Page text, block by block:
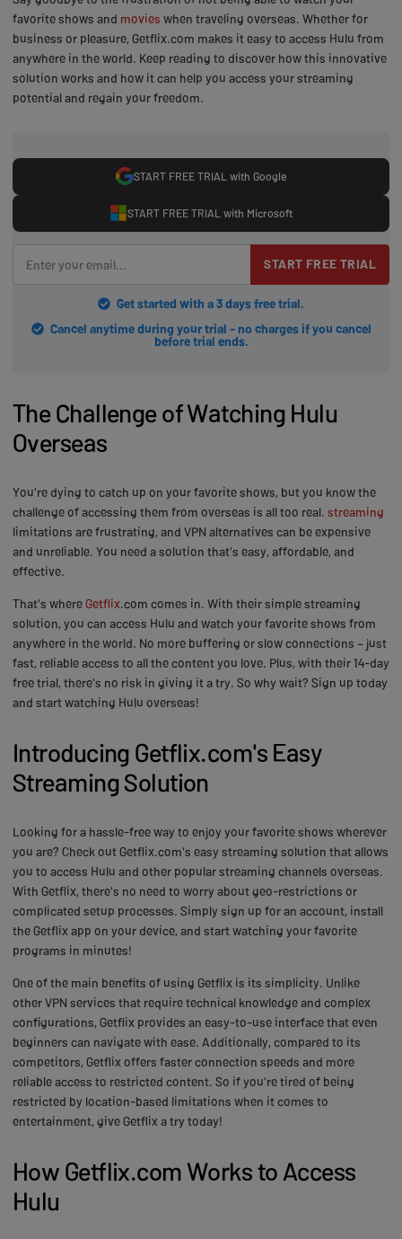
favorite shows and movies when traveling overseas. Whether for
business or pleasure, Getflix.com makes it easy to access Hulu from
anywhere in the world. Keep reading to discover how this innovative
solution works and how it can help you access your streaming
potential and regain your freedom.
START FREE TRIAL with Google
START FREE TRIAL with Microsoft
START FREE TRIAL
Get started with a 3 days free trial.
Cancel anytime during your trial - no charges if you cancel
before trial ends.
The Challenge of Watching Hulu
Overseas
You're dying to catch up on your favorite shows, but you know the
challenge of accessing them from overseas is all too real. streaming
limitations are frustrating, and VPN alternatives can be expensive
and unreliable. You need a solution that's easy, affordable, and
effective.
That's whereGetflix.com comes in. With their simple streaming
solution, you can access Hulu and watch your favorite shows from
anywhere in the world. No more buffering or slow connections – just
fast, reliable access to all the content you love. Plus, with their 14-day
free trial, there's no risk in giving it a try. So why wait? Sign up today
and start watching Hulu overseas!
Introducing Getflix.com's Easy
Streaming Solution
Looking for a hassle-free way to enjoy your favorite shows wherever
you are? Check out Getflix.com's easy streaming solution that allows
you to access Hulu and other popular streaming channels overseas.
With Getflix, there's no need to worry about geo-restrictions or
complicated setup processes. Simply sign up for an account, install
the Getflix app on your device, and start watching your favorite
programs in minutes!
One of the main benefits of using Getflix is its simplicity. Unlike
other VPN services that require technical knowledge and complex
configurations, Getflix provides an easy-to-use interface that even
beginners can navigate with ease. Additionally, compared to its
competitors, Getflix offers faster connection speeds and more
reliable access to restricted content. So if you're tired of being
restricted by location-based limitations when it comes to
entertainment, give Getflix a try today!
How Getflix.com Works to Access
Hulu